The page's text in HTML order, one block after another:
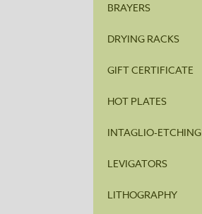
BRAYERS
DRYING RACKS
GIFT CERTIFICATE
HOT PLATES
INTAGLIO-ETCHING
LEVIGATORS
LITHOGRAPHY